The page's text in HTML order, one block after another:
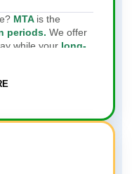
MTA is the
periods. We offer
while your long-